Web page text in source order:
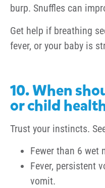
burp. Snuffles can
Get help if breathing
fever, or your baby is
10. When
or child
Trust your instincts.
Fewer than 6 wet
Fever, persistent
vomit.